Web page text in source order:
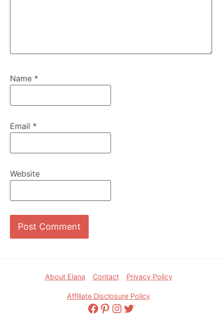
Name *
Email *
Website
About Elana Contact Privacy Policy
Affiliate Disclosure Policy
Facebook
Pinterest
Instagram
Twitter